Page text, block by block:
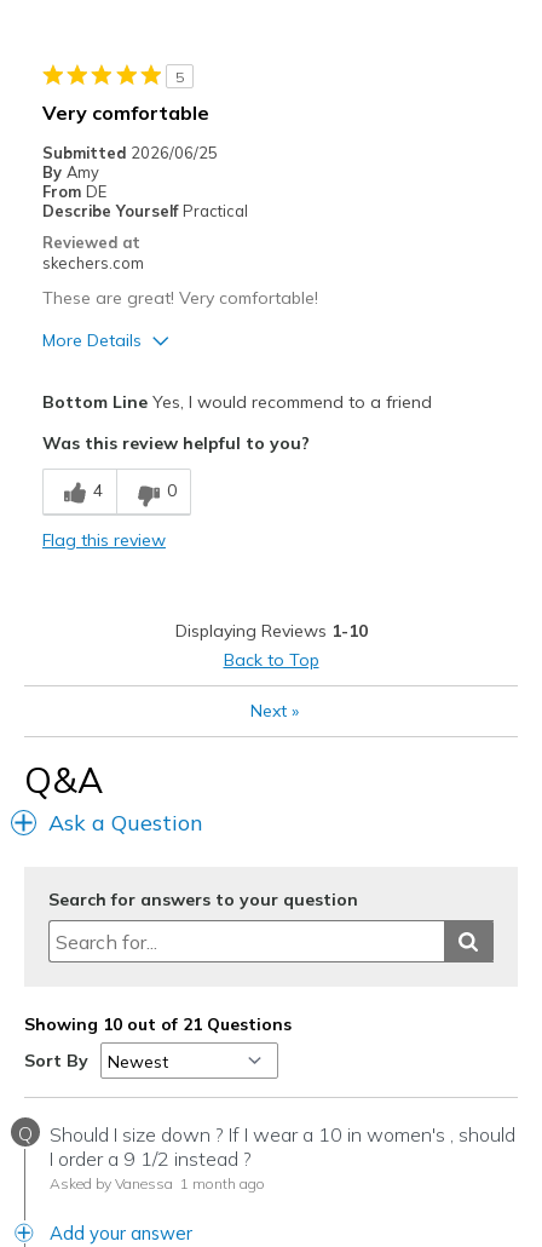
Width
Sizing
Feels true to size
View On Shoes
5
Very comfortable
Submitted 2026/06/25
By Amy
From DE
Describe Yourself Practical
Reviewed at
skechers.com
These are great! Very comfortable!
More Details
Comfortable
Stylish
Feels true to width
Sizing
Feels true to size
I'm Really Into Shoes
Bottom LineYes, I would recommend to a friend
Was this review helpful to you?
4 0
Flag this review
Displaying Reviews 1-10
Back to Top
Next»
Q&A
Ask a Question
Search for answers to your question
Showing 10 out of 21 Questions
Sort By
Q
Should I size down ? If I wear a 10 in women's , should
I order a 9 1/2 instead ?
Asked by Vanessa 1 month ago
Add your answer